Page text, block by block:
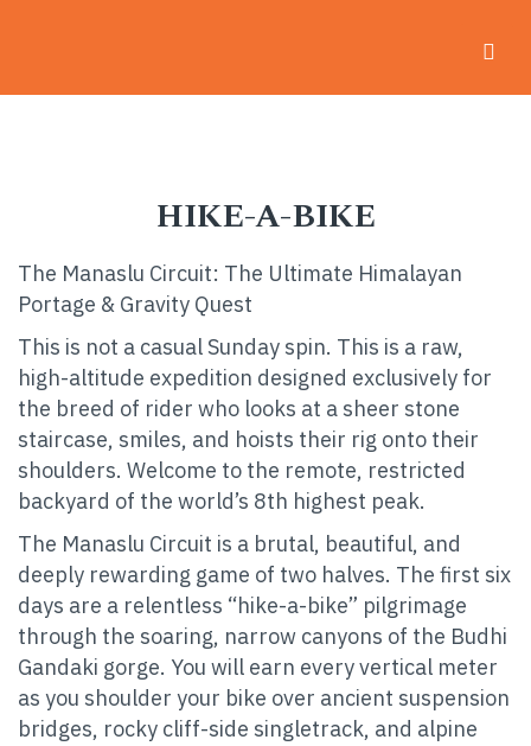
HIKE-A-BIKE
The Manaslu Circuit: The Ultimate Himalayan
Portage & Gravity Quest
This is not a casual Sunday spin. This is a raw,
high-altitude expedition designed exclusively for
the breed of rider who looks at a sheer stone
staircase, smiles, and hoists their rig onto their
shoulders. Welcome to the remote, restricted
backyard of the world’s 8th highest peak.
The Manaslu Circuit is a brutal, beautiful, and
deeply rewarding game of two halves. The first six
days are a relentless “hike-a-bike” pilgrimage
through the soaring, narrow canyons of the Budhi
Gandaki gorge. You will earn every vertical meter
as you shoulder your bike over ancient suspension
bridges, rocky cliff-side singletrack, and alpine